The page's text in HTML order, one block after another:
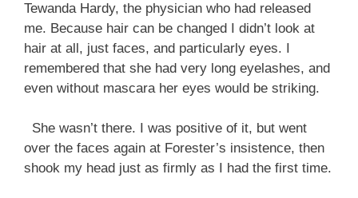
Tewanda Hardy, the physician who had released
me. Because hair can be changed I didn’t look at
hair at all, just faces, and particularly eyes. I
remembered that she had very long eyelashes, and
even without mascara her eyes would be striking.
She wasn’t there. I was positive of it, but went
over the faces again at Forester’s insistence, then
shook my head just as firmly as I had the first time.